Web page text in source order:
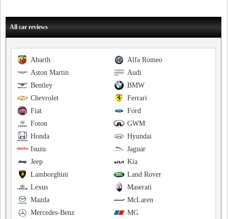
All car reviews
Alfa Romeo
Abarth
Audi
Aston Martin
BMW
Bentley
Ferrari
Chevrolet
Ford
Fiat
GWM
Foton
Hyundai
Honda
Jaguar
Isuzu
Kia
Jeep
Land Rover
Lamborghini
Maserati
Lexus
McLaren
Mazda
MG
Mercedes-Benz